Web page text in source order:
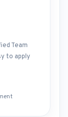
Team
to apply